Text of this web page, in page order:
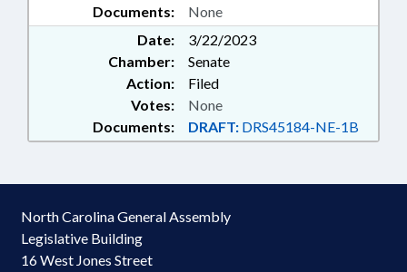
Documents: None
Date:
3/22/2023
Chamber:
Senate
Action:
Filed
Documents: DRAFT: DRS45184-NE-1B
Votes: None
North Carolina General Assembly
Legislative Building
16 West Jones Street